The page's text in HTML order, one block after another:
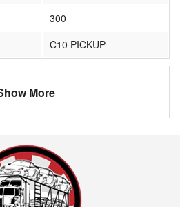
300
C10 PICKUP
More